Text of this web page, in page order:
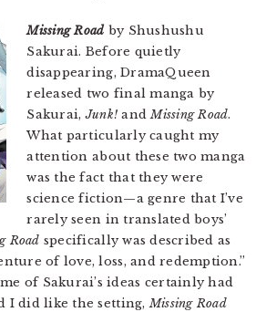
Missing Road by Shushushu
Sakurai. Before quietly
disappearing, DramaQueen
released two final manga by
Sakurai,Junk! andMissing Road.
What particularly caught my
attention about these two manga
was the fact that they were
science fiction—a genre that I’ve
rarely seen in translated boys’
Road specifically was described as
of love, loss, and redemption.”
of Sakurai’s ideas certainly had
I did like the setting,Missing Road